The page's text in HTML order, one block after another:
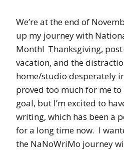
We’re at the end of
up my journey with
Month! Thanksgiving,
vacation, and the
home/studio desperately
proved too much for me
goal, but I’m excited to
writing, which has been a
for a long time now. I
the NaNoWriMo journey